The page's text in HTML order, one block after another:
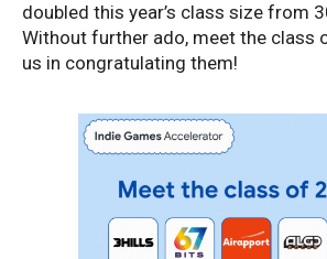
doubled this year’s class size from
Without further ado, meet the class
us in congratulating them!